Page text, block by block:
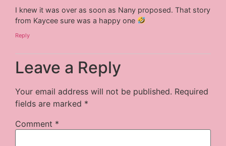
I knew it was over as soon as Nany proposed. That story
from Kaycee sure was a happy one
Reply
Leave a Reply
Your email address will not be published. Required
fields are marked *
Comment *